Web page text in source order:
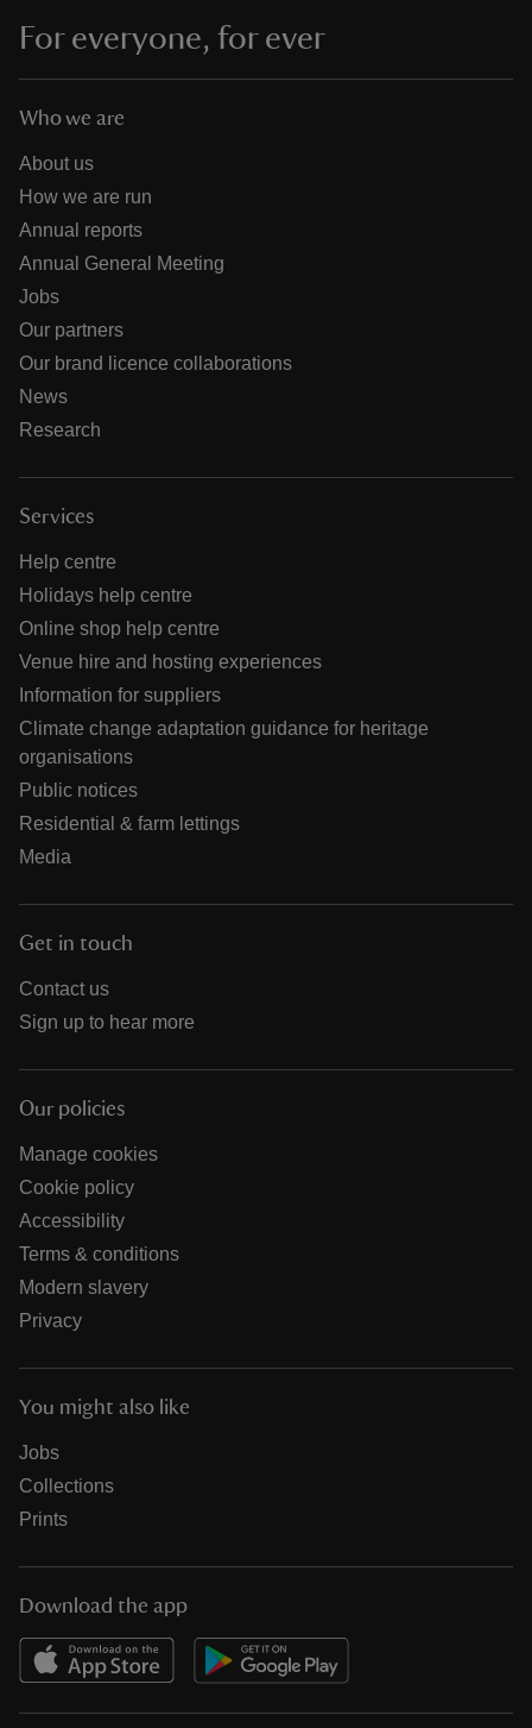
For everyone, for ever
Who we are
About us
How we are run
Annual reports
Annual General Meeting
Jobs
Our partners
Our brand licence collaborations
News
Research
Services
Help centre
Holidays help centre
Online shop help centre
Venue hire and hosting experiences
Information for suppliers
Climate change adaptation guidance for heritage
organisations
Public notices
Residential & farm lettings
Media
Get in touch
Contact us
Sign up to hear more
Our policies
Manage cookies
Cookie policy
Accessibility
Terms & conditions
Modern slavery
Privacy
You might also like
Jobs
Collections
Prints
Download the app